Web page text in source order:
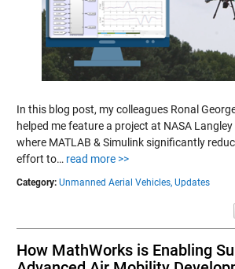
In this blog post, my colleagues Ronal
helped me feature a project at NASA
where MATLAB & Simulink significantly
effort to… read more >>
Category: Unmanned Aerial Vehicles, Updates
How MathWorks is Enabling